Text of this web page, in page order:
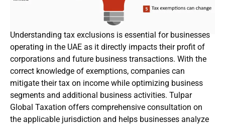
Understanding tax exclusions is essential for businesses
operating in the UAE as it directly impacts their profit of
corporations and future business transactions. With the
correct knowledge of exemptions, companies can
mitigate their tax on income while optimizing business
segments and additional business activities. Tulpar
Global Taxation offers comprehensive consultation on
the applicable jurisdiction and helps businesses analyze